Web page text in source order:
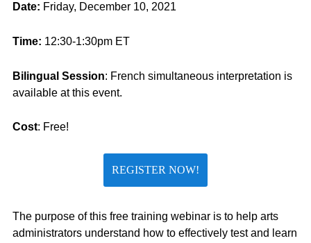
Date: Friday, December 10, 2021
Time: 12:30-1:30pm ET
Bilingual Session: French simultaneous interpretation is
available at this event.
Cost: Free!
REGISTER NOW!
The purpose of this free training webinar is to help arts
administrators understand how to effectively test and learn